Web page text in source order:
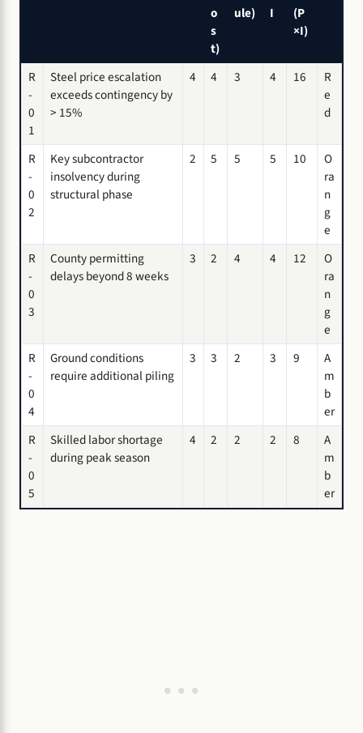
o
s
t)
ule)
I
(P
×I)
R
-
0
1
Steel price escalation
exceeds contingency by
> 15%
4 4 3 4 16
R
e
d
R
-
0
2
Key subcontractor
insolvency during
structural phase
2 5 5 5 10
O
ra
n
g
e
R
-
0
3
County permitting
delays beyond 8 weeks
3 2 4 4 12
O
ra
n
g
e
R
-
0
4
Ground conditions
require additional piling
3 3 2 3 9
A
m
b
er
R
-
0
5
Skilled labor shortage
during peak season
4 2 2 2 8
A
m
b
er